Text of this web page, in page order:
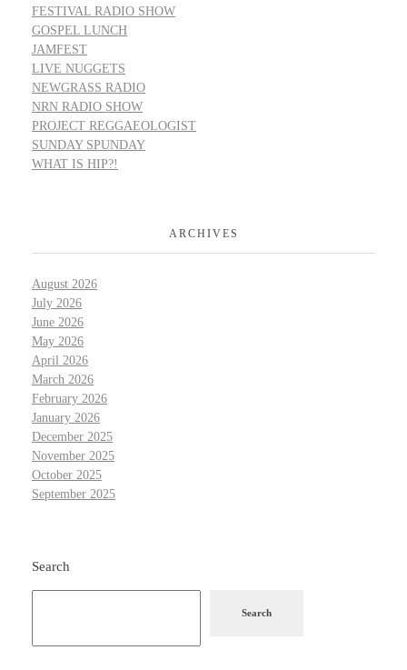
FESTIVAL RADIO SHOW
GOSPEL LUNCH
JAMFEST
LIVE NUGGETS
NEWGRASS RADIO
NRN RADIO SHOW
PROJECT REGGAEOLOGIST
SUNDAY SPUNDAY
WHAT IS HIP?!
ARCHIVES
August 2026
July 2026
June 2026
May 2026
April 2026
March 2026
February 2026
January 2026
December 2025
November 2025
October 2025
September 2025
Search
Search